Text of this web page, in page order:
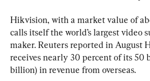
Hikvision, with a market value of
calls itself the world’s largest video
maker. Reuters reported in August
receives nearly 30 percent of its 50
billion) in revenue from overseas.